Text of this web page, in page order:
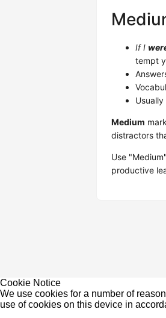
If I
tempt
Medium
distractors
Use
productive
Cookie Notice
We use cookies for a number of
use of cookies on this device in